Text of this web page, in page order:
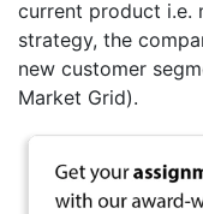
current product i.e.
strategy, the
new customer
Market Grid).